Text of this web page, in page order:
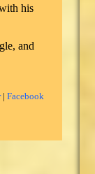
his
and
|Facebook